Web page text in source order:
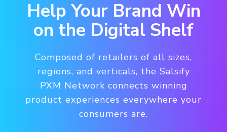
Help Your Brand Win
on the Digital Shelf
Composed of retailers of all sizes,
regions, and verticals, the Salsify
PXM Network connects winning
product experiences everywhere your
consumers are.